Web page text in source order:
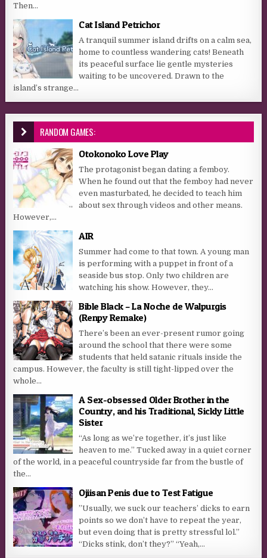
Then...
Cat Island Petrichor
A tranquil summer island drifts on a calm sea,
home to countless wandering cats! Beneath
its peaceful surface lie gentle mysteries
waiting to be uncovered. Drawn to the
island’s strange...
RANDOM GAMES:
Otokonoko Love Play
The protagonist began dating a femboy.
When he found out that the femboy had never
even masturbated, he decided to teach him
about sex through videos and other means.
However,...
AIR
Summer had come to that town. A young man
is performing with a puppet in front of a
seaside bus stop. Only two children are
watching his show. However, they...
Bible Black – La Noche de Walpurgis
(Renpy Remake)
There’s been an ever-present rumor going
around the school that there were some
students that held satanic rituals inside the
campus. However, the faculty is still tight-lipped over the
whole...
A Sex-obsessed Older Brother in the
Country, and his Traditional, Sickly Little
Sister
“As long as we’re together, it’s just like
heaven to me.” Tucked away in a quiet corner
of the world, in a peaceful countryside far from the bustle of
the...
Ojiisan Penis due to Test Fatigue
”Usually, we suck our teachers’ dicks to earn
points so we don’t have to repeat the year,
but even doing that is pretty stressful lol.”
“Dicks stink, don’t they?” “Yeah,...